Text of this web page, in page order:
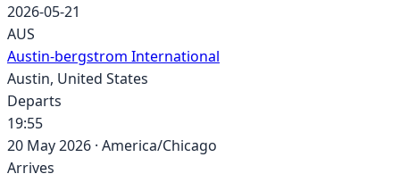
2026-05-21
AUS
Austin-bergstrom International
Austin, United States
Departs
19:55
20 May 2026 · America/Chicago
Arrives